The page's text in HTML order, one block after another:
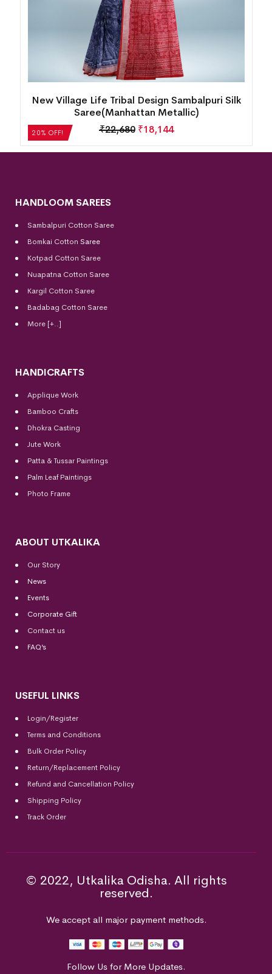
20% OFF!
New Floral Design Sambalpuri Silk Saree(Dusty
Strawberry)
₹27,552 ₹22,042
HANDLOOM SAREES
Sambalpuri Cotton Saree
Bomkai Cotton Saree
Kotpad Cotton Saree
Nuapatna Cotton Saree
Kargil Cotton Saree
Badabag Cotton Saree
More [+..]
HANDICRAFTS
Applique Work
Bamboo Crafts
Dhokra Casting
Jute Work
Patta & Tussar Paintings
Palm Leaf Paintings
Photo Frame
ABOUT UTKALIKA
Our Story
News
Events
Corporate Gift
Contact us
FAQ’s
USEFUL LINKS
Login/Register
Terms and Conditions
Bulk Order Policy
Return/Replacement Policy
Refund and Cancellation Policy
Shipping Policy
Track Order
© 2022, Utkalika Odisha. All rights
reserved.
We accept all major payment methods.
Follow Us for More Updates.